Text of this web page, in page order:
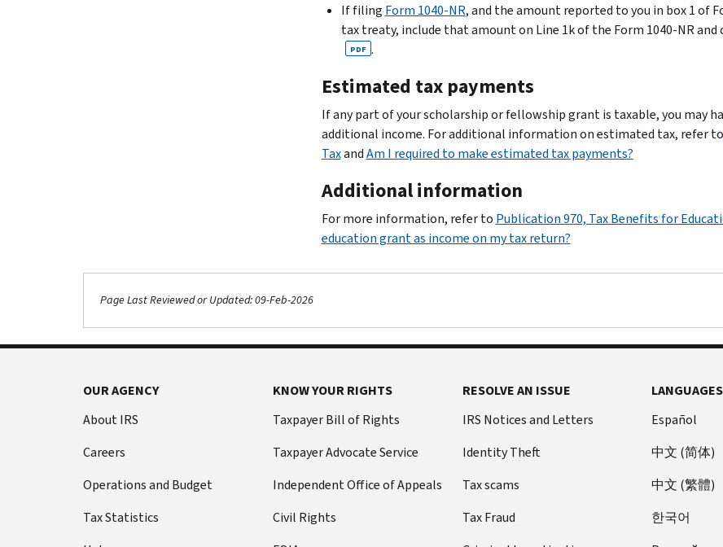
If filing Form 1040-NR, and the amount reported to you in box 1 of
tax treaty, include that amount on Line 1k of the Form 1040-NR
PDF .
Estimated tax payments
If any part of your scholarship or fellowship grant is taxable, you may
additional income. For additional information on estimated tax, refer to
TaxandAm I required to make estimated tax payments?
Additional information
For more information, refer to Publication 970, Tax Benefits for
education grant as income on my tax return?
Page Last Reviewed or Updated: 09-Feb-2026
OUR AGENCY
About IRS
Careers
Operations and Budget
Tax Statistics
KNOW YOUR RIGHTS
Taxpayer Bill of Rights
Taxpayer Advocate Service
Independent Office of Appeals
Civil Rights
RESOLVE AN ISSUE
IRS Notices and Letters
Identity Theft
Tax scams
Tax Fraud
LANGUAGES
Español
中文 (简体)
中文 (繁體)
한국어